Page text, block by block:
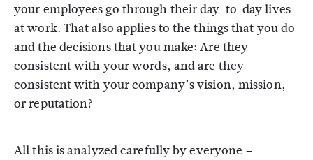
your employees go through their day-to-day lives
at work. That also applies to the things that you do
and the decisions that you make: Are they
consistent with your words, and are they
consistent with your company’s vision, mission,
or reputation?
All this is analyzed carefully by everyone –